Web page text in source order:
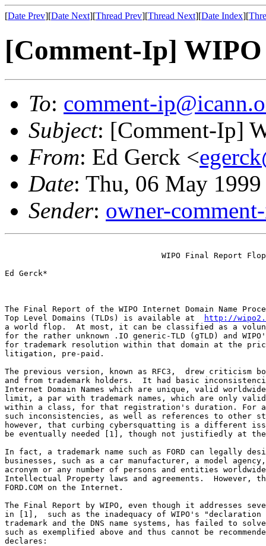
[Date Prev][Date Next][Thread Prev][Thread Next][Date Index][
[Comment-Ip]
To: comment-
Subject: [Comment-Ip]
From: Ed Gerck <
Date: Thu, 06 May
Sender: owner-
WIPO Final Report
Ed Gerck*
The Final Report of the WIPO Internet Domain Name
Top Level Domains (TLDs) is available at
http://
a world flop.  At most, it can be classified as a
for the rather unknown .IO generic-TLD (gTLD) and
for trademark resolution within that domain at the
litigation, pre-paid.
The previous version, known as RFC3,  drew criticism
and from trademark holders.  It had basic
Internet Domain Names which are unique, valid
limit, a par with trademark names, which are only
within a class, for that registration's duration. For a
such inconsistencies, as well as references to other
however, that curbing cybersquatting is a different
be eventually needed [1], though not justifiedly at
In fact, a trademark name such as FORD can legally
businesses, such as a car manufacturer, a model
acronym or any number of persons and entities
Intellectual Property laws and agreements.  However,
FORD.COM on the Internet.
The Final Report by WIPO, even though it addresses
in [1],  such as the inadequacy of WIPO's
trademark and the DNS name systems, has failed to
such as exemplified above and thus cannot be
declares: